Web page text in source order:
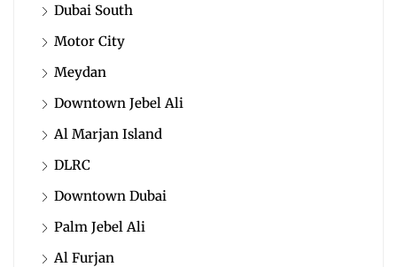
Dubai South
Motor City
Meydan
Downtown Jebel Ali
Al Marjan Island
DLRC
Downtown Dubai
Palm Jebel Ali
Al Furjan